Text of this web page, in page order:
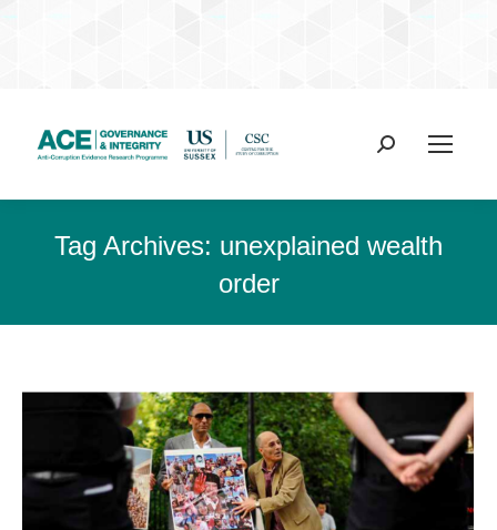
Search:
Tag Archives: unexplained wealth
order